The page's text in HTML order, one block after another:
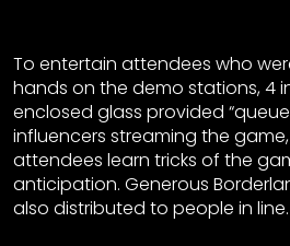
To entertain attendees who
hands on the demo stations, 4
enclosed glass provided
influencers streaming the
attendees learn tricks of the
anticipation. Generous
also distributed to people in line.